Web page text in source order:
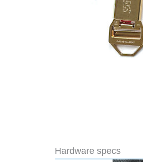
Hardware specs